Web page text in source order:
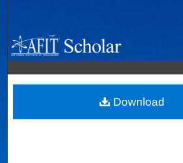
Browse Collections
My Account
About
Download